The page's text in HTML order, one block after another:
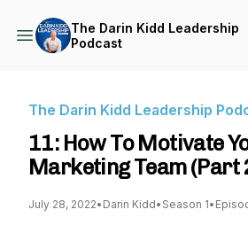
The Darin Kidd Leadership
Podcast
The Darin Kidd Leadership
11: How To Motivate
Marketing Team (Part
July 28, 2022• Darin Kidd• Season 1•